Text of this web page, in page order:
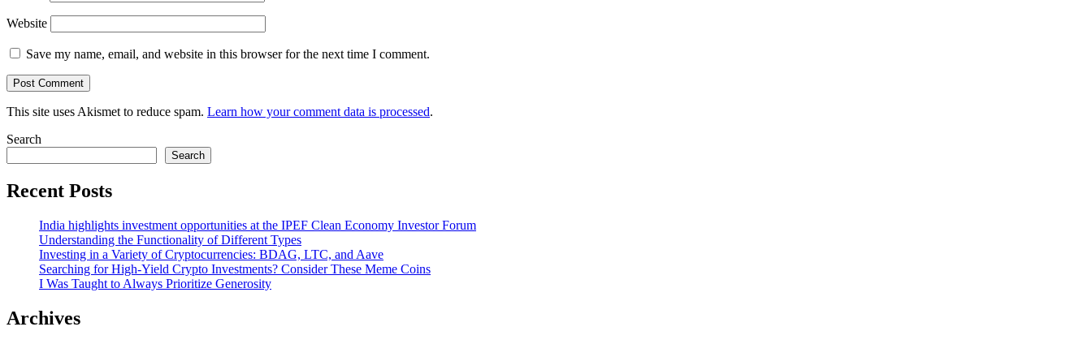
Website
Save my name, email, and website in this browser for the next time I comment.
This site uses Akismet to reduce spam. Learn how your comment data is processed.
Search
Search
Recent Posts
India highlights investment opportunities at the IPEF Clean Economy Investor Forum
Understanding the Functionality of Different Types
Investing in a Variety of Cryptocurrencies: BDAG, LTC, and Aave
Searching for High-Yield Crypto Investments? Consider These Meme Coins
I Was Taught to Always Prioritize Generosity
Archives